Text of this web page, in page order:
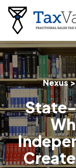
Nexus
Create